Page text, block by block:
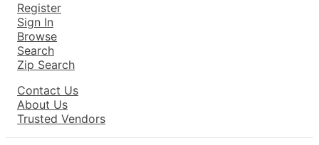
Register
Sign In
Browse
Search
Zip Search
Contact Us
About Us
Trusted Vendors